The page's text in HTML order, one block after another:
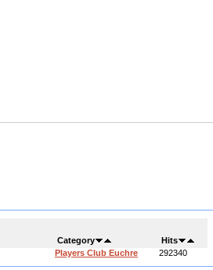
Category
Hits
Players Club Euchre 292340